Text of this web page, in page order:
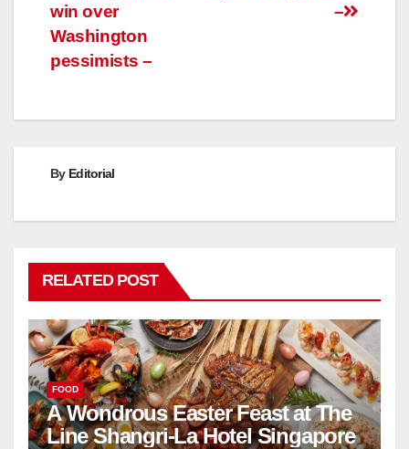
–
win over
Washington
pessimists –
By Editorial
RELATED POST
FOOD
A Wondrous Easter Feast at The
Line Shangri-La Hotel Singapore